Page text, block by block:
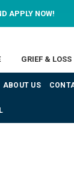
APPLY NOW!
GRIEF & LOSS
ABOUT US